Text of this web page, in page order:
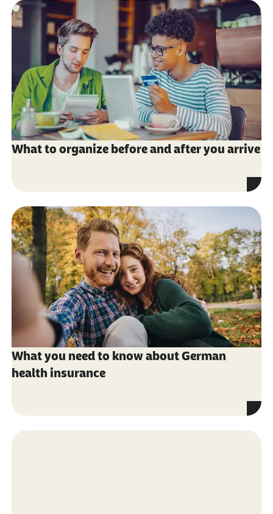
What to organize before and after you arrive
What you need to know about German
health insurance